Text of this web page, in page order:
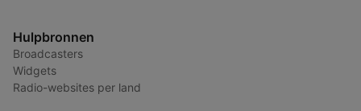
Hulpbronnen
Broadcasters
Widgets
Radio-websites per land